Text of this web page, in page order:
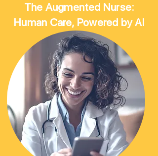
The Augmented Nurse:
Human Care, Powered by AI